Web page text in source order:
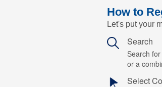
How to
Let's put your
Search
Search
or a
Select